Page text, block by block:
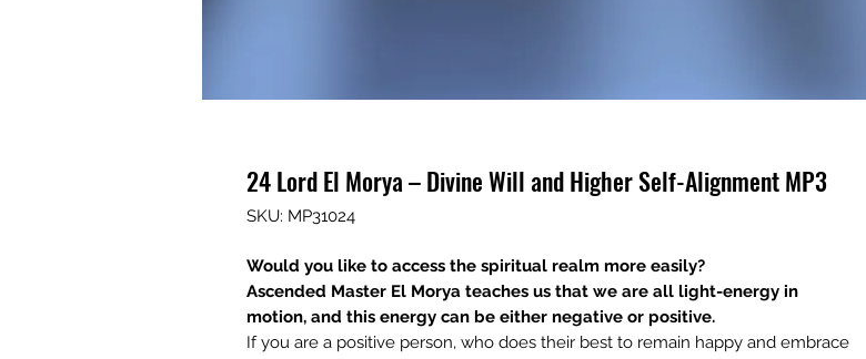
24 Lord El Morya – Divine Will and Higher Self-Alignment MP3
SKU: MP31024
Would you like to access the spiritual realm more easily?
Ascended Master El Morya teaches us that we are all light-energy in
motion, and this energy can be either negative or positive.
If you are a positive person, who does their best to remain happy and embrace